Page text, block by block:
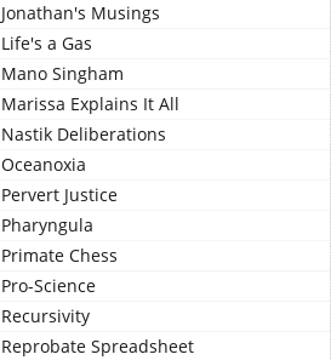
Jonathan's Musings
Life's a Gas
Mano Singham
Marissa Explains It All
Nastik Deliberations
Oceanoxia
Pervert Justice
Pharyngula
Primate Chess
Pro-Science
Recursivity
Reprobate Spreadsheet